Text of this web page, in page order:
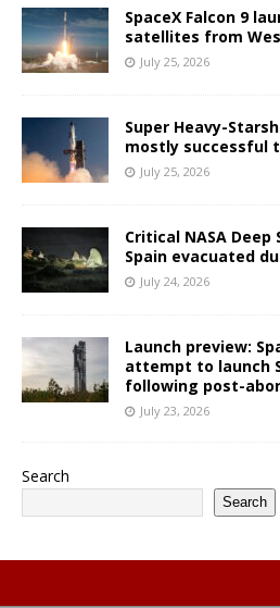
SpaceX Falcon 9
satellites from
July 25, 2026
Super Heavy-
mostly successful
July 25, 2026
Critical NASA
Spain evacuated
July 24, 2026
Launch preview:
attempt to launch
following post-
July 23, 2026
Search
Search